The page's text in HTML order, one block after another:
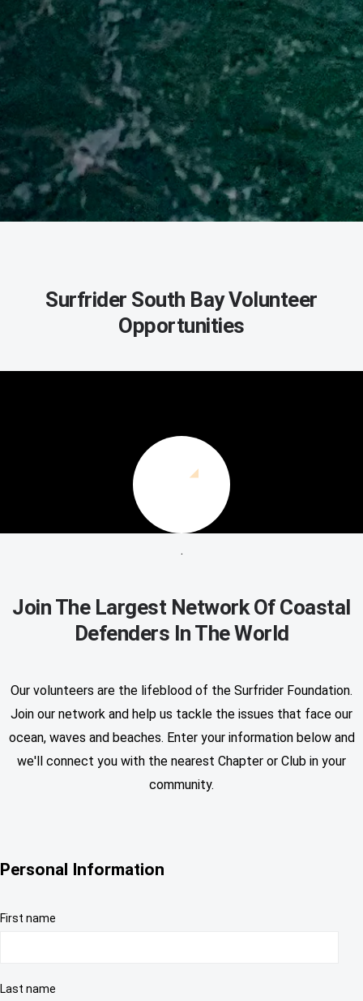
Surfrider South Bay Volunteer
Opportunities
.
Join The Largest Network Of Coastal
Defenders In The World
Our volunteers are the lifeblood of the Surfrider Foundation.
Join our network and help us tackle the issues that face our
ocean, waves and beaches. Enter your information below and
we'll connect you with the nearest Chapter or Club in your
community.
Personal Information
First name
Last name